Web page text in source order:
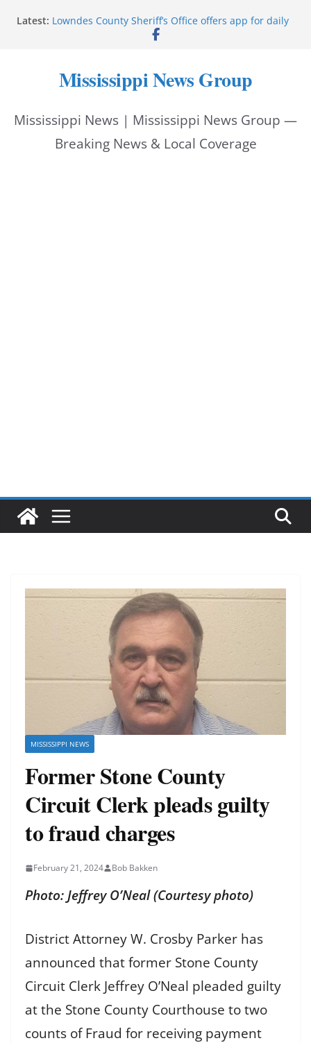
Latest: Lowndes County Sheriff’s Office offers app for daily
bookings, inmate information
Mississippi
UEC Hollywood Premier Cinema donation helps
Bell’s Building Supply donation helps National
Night Out 2026
Mississippi News Group
Mississippi News | Mississippi News Group —
Breaking News & Local Coverage
MISSISSIPPI NEWS
Former Stone County
Circuit Clerk pleads guilty
to fraud charges
February 21, 2024 Bob Bakken
Photo: Jeffrey O’Neal (Courtesy photo)
District Attorney W. Crosby Parker has
announced that former Stone County
Circuit Clerk Jeffrey O’Neal pleaded guilty
at the Stone County Courthouse to two
counts of Fraud for receiving payment